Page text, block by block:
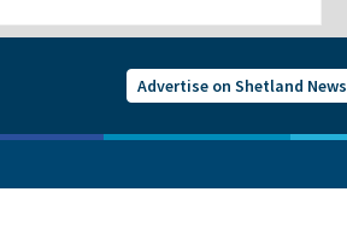
Advertise on Shetland News